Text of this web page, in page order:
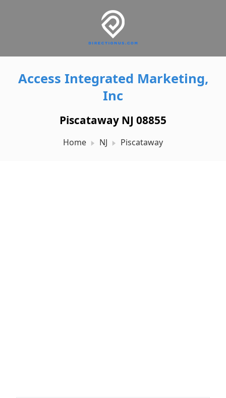
Access Integrated Marketing,
Inc
Piscataway NJ 08855
Home NJ Piscataway